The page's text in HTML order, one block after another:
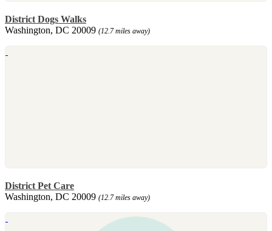
District Dogs Walks
Washington, DC 20009 (12.7 miles away)
District Pet Care
Washington, DC 20009 (12.7 miles away)